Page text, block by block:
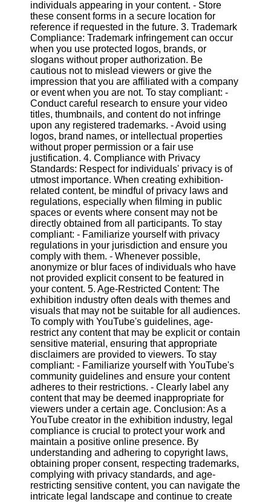
Instagram
Twitter
Telegram
Help &
Support
Contact
About
Us
Write
for Us
individuals appearing in your content. - Store
these consent forms in a secure location for
reference if requested in the future. 3. Trademark
Compliance: Trademark infringement can occur
when you use protected logos, brands, or
slogans without proper authorization. Be
cautious not to mislead viewers or give the
impression that you are affiliated with a company
or event when you are not. To stay compliant: -
Conduct careful research to ensure your video
titles, thumbnails, and content do not infringe
upon any registered trademarks. - Avoid using
logos, brand names, or intellectual properties
without proper permission or a fair use
justification. 4. Compliance with Privacy
Standards: Respect for individuals' privacy is of
utmost importance. When creating exhibition-
related content, be mindful of privacy laws and
regulations, especially when filming in public
spaces or events where consent may not be
directly obtained from all participants. To stay
compliant: - Familiarize yourself with privacy
regulations in your jurisdiction and ensure you
comply with them. - Whenever possible,
anonymize or blur faces of individuals who have
not provided explicit consent to be featured in
your content. 5. Age-Restricted Content: The
exhibition industry often deals with themes and
visuals that may not be suitable for all audiences.
To comply with YouTube's guidelines, age-
restrict any content that may be explicit or contain
sensitive material, ensuring that appropriate
disclaimers are provided to viewers. To stay
compliant: - Familiarize yourself with YouTube's
community guidelines and ensure your content
adheres to their restrictions. - Clearly label any
content that may be deemed inappropriate for
viewers under a certain age. Conclusion: As a
YouTube creator in the exhibition industry, legal
compliance is crucial to protect your work and
maintain a positive online presence. By
understanding and adhering to copyright laws,
obtaining proper consent, respecting trademarks,
complying with privacy standards, and age-
restricting sensitive content, you can navigate the
intricate legal landscape and continue to create